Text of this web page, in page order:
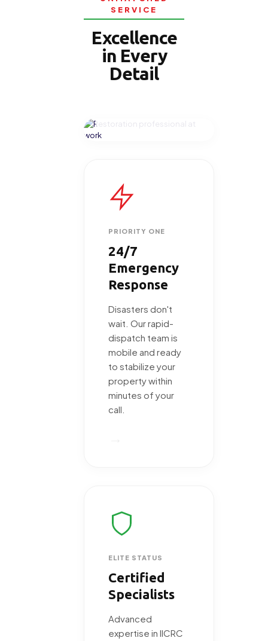
SERVICE
Excellence
in Every
Detail
PRIORITY ONE
24/7
Emergency
Response
Disasters don't
wait. Our rapid-
dispatch team is
mobile and ready
to stabilize your
property within
minutes of your
call.
ELITE STATUS
Certified
Specialists
Advanced
expertise in IICRC